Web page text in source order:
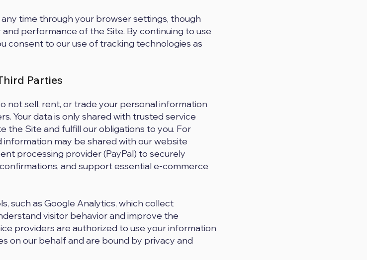
Parties
time through your browser settings, though
performance of the Site. By continuing to use
consent to our use of tracking technologies as
not sell, rent, or trade your personal information
Your data is only shared with trusted service
the Site and fulfill our obligations to you. For
may be shared with our website
processing provider (PayPal) to securely
and support essential e-commerce
such as Google Analytics, which collect
visitor behavior and improve the
providers are authorized to use your information
on our behalf and are bound by privacy and